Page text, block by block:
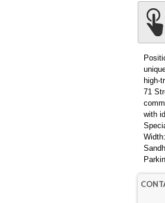
high-
71
with